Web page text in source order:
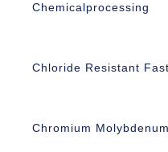
Chemicalprocessing
Chloride Resistant
Chromium